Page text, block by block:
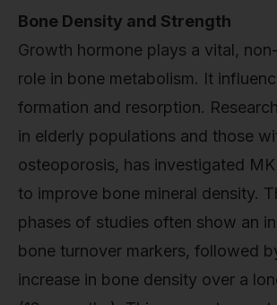
Bone Density and Strength
Growth hormone plays a vital,
role in bone metabolism. It
formation and resorption.
in elderly populations and those
osteoporosis, has investigated
to improve bone mineral density.
phases of studies often show an
bone turnover markers, followed
increase in bone density over a